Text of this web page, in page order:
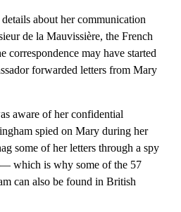
about her communication
de la Mauvissière, the French
correspondence may have started
forwarded letters from Mary
aware of her confidential
spied on Mary during her
some of her letters through a spy
— which is why some of the 57
can also be found in British